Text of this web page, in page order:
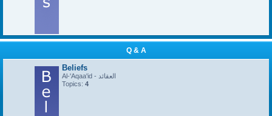
Q & A
Beliefs
Al-'Aqaa'id - العقائد
Topics: 4